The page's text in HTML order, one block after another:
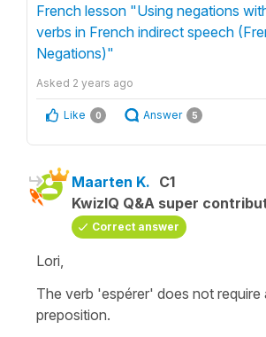
French lesson "Using negations
verbs in French indirect speech
Negations)"
Asked 2 years ago
Like 0 Answer 5
Maarten K. C1
KwizIQ Q&A super
Correct answer
Lori,
The verb 'espérer' does not require
preposition.